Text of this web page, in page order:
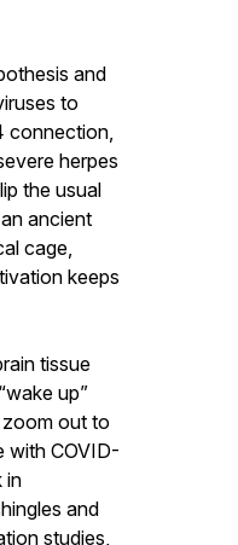
and
to
connection,
herpes
the usual
ancient
cage,
keeps
tissue
up”
zoom out to
with COVID-
in
and
studies,